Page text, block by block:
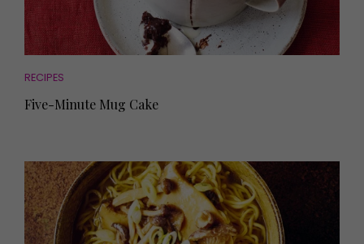
RECIPES
Five-Minute Mug Cake